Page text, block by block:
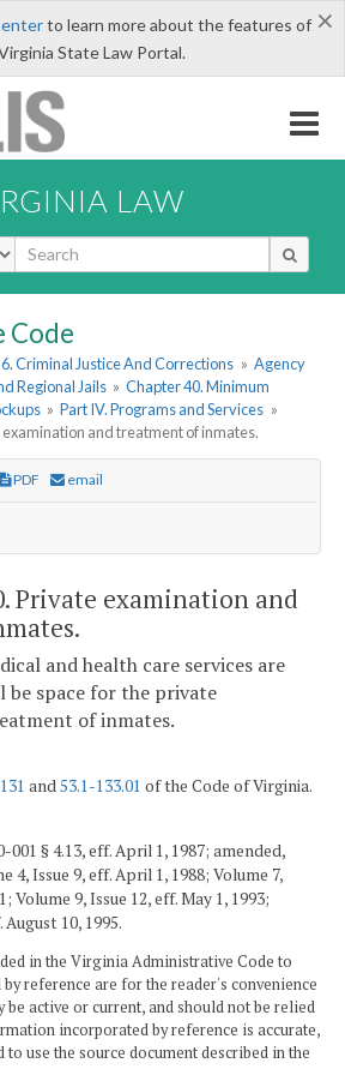
×
to learn more about the features of
State Law Portal.
LAW
Code
Criminal Justice And Corrections » Agency
Regional Jails » Chapter 40. Minimum
» Part IV. Programs and Services »
and treatment of inmates.
PDF email
Private examination and
and health care services are
be space for the private
of inmates.
and53.1-133.01 of the Code of Virginia.
§ 4.13, eff. April 1, 1987; amended,
4, Issue 9, eff. April 1, 1988; Volume 7,
Volume 9, Issue 12, eff. May 1, 1993;
August 10, 1995.
in the Virginia Administrative Code to
reference are for the reader's convenience
be active or current, and should not be relied
incorporated by reference is accurate,
use the source document described in the